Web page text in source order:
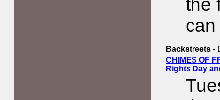
the
can
Backstreets -
CHIMES OF
Rights Day